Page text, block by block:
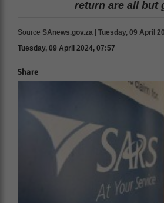
return are all but
Source SAnews.gov.za | Tuesday, 09 April
Tuesday, 09 April 2024, 07:57
Share